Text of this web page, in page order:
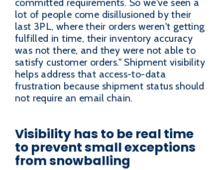
lot of people come disillusioned by their
last 3PL, where their orders weren't getting
fulfilled in time, their inventory accuracy
was not there, and they were not able to
satisfy customer orders." Shipment visibility
helps address that access-to-data
frustration because shipment status should
not require an email chain.
Visibility has to be real time
to prevent small exceptions
from snowballing